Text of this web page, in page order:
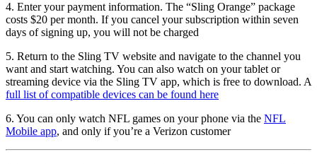
4. Enter your payment information. The “Sling Orange” package
costs $20 per month. If you cancel your subscription within seven
days of signing up, you will not be charged
5. Return to the Sling TV website and navigate to the channel you
want and start watching. You can also watch on your tablet or
streaming device via the Sling TV app, which is free to download. A
full list of compatible devices can be found here
6. You can only watch NFL games on your phone via the NFL
Mobile app, and only if you’re a Verizon customer